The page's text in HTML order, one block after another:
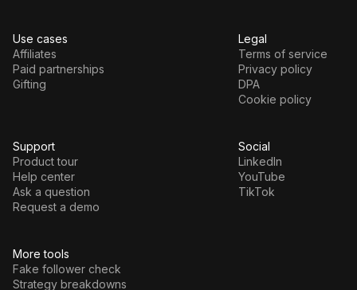
More tools
Fake follower check
Strategy breakdowns
Use cases
Affiliates
Paid partnerships
Gifting
Legal
Terms of service
Privacy policy
DPA
Cookie policy
Support
Product tour
Help center
Ask a question
Request a demo
Social
LinkedIn
YouTube
TikTok